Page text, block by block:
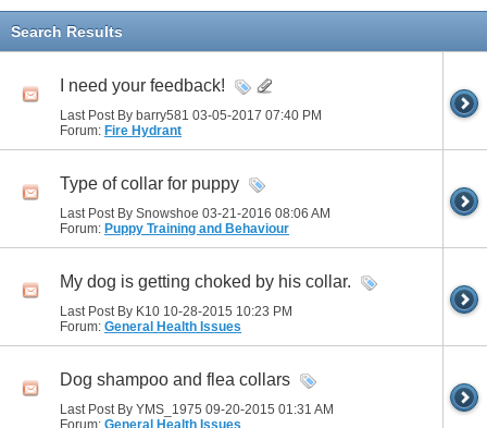
Search Results
I need your feedback!
Last Post By barry581 03-05-2017 07:40 PM
Forum: Fire Hydrant
Type of collar for puppy
Last Post By Snowshoe 03-21-2016 08:06 AM
Forum: Puppy Training and Behaviour
My dog is getting choked by his collar.
Last Post By K10 10-28-2015 10:23 PM
Forum: General Health Issues
Dog shampoo and flea collars
Last Post By YMS_1975 09-20-2015 01:31 AM
Forum: General Health Issues